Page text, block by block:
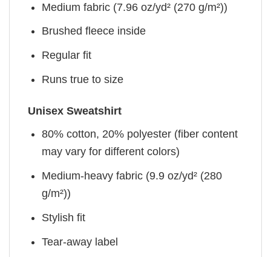
Medium fabric (7.96 oz/yd² (270 g/m²))
Brushed fleece inside
Regular fit
Runs true to size
Unisex Sweatshirt
80% cotton, 20% polyester (fiber content
may vary for different colors)
Medium-heavy fabric (9.9 oz/yd² (280
g/m²))
Stylish fit
Tear-away label